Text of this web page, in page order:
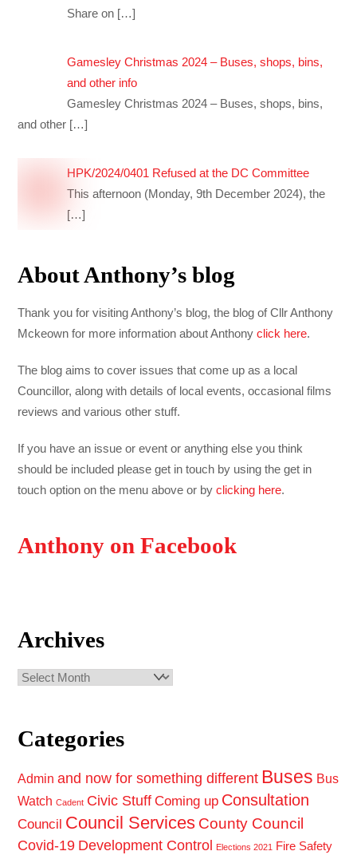
Share on […]
Gamesley Christmas 2024 – Buses, shops, bins,
and other info
Gamesley Christmas 2024 – Buses, shops, bins,
and other […]
HPK/2024/0401 Refused at the DC Committee
This afternoon (Monday, 9th December 2024), the
[…]
About Anthony’s blog
Thank you for visiting Anthony’s blog, the blog of Cllr Anthony
Mckeown for more information about Anthonyclick here.
The blog aims to cover issues that come up as a local
Councillor, along with details of local events, occasional films
reviews and various other stuff.
If you have an issue or event or anything else you think
should be included please get in touch by using the get in
touch option on the menu above or byclicking here.
Anthony on Facebook
Archives
Archives
Categories
Admin and now for something different Buses Bus
Watch Cadent Civic Stuff Coming up Consultation
Council Council Services County Council
Covid-19 Development Control Elections 2021 Fire Safety